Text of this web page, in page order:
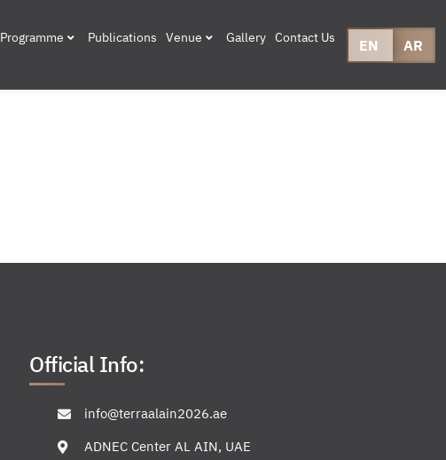
Programme Publications Venue Gallery Contact Us EN AR
Official Info:
info@terraalain2026.ae
ADNEC Center AL AIN, UAE